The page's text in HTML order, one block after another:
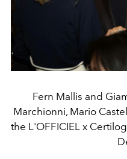
Fern Mallis and
Marchionni, Mario
the L'OFFICIEL x